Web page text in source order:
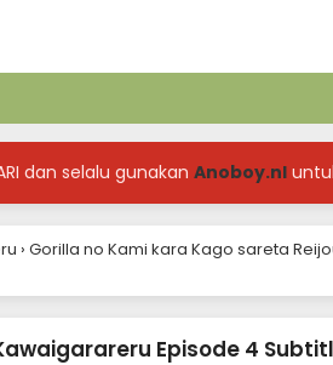
dan selalu gunakan Anoboy.nl
› Gorilla no Kami kara Kago sareta
Episode 4